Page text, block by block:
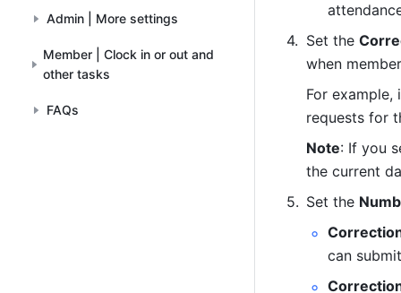
Admin | More settings
Member | Clock in or out and
other tasks
FAQs
Set the
when
For
requests for
Note: If you
the current
Set the
can